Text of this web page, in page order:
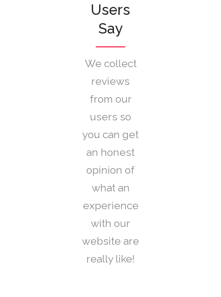
Users
Say
We collect
reviews
from our
users so
you can get
an honest
opinion of
what an
experience
with our
website are
really like!